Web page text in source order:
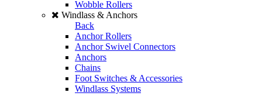
Wobble Rollers
Windlass & Anchors
Back
Anchor Rollers
Anchor Swivel Connectors
Anchors
Chains
Foot Switches & Accessories
Windlass Systems